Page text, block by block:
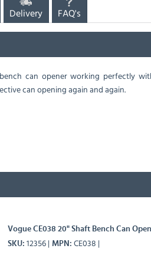
Delivery FAQ's
can opener working perfectly
can opening again and again.
Vogue CE038 20" Shaft Bench Can
SKU 12356 MPN CE038